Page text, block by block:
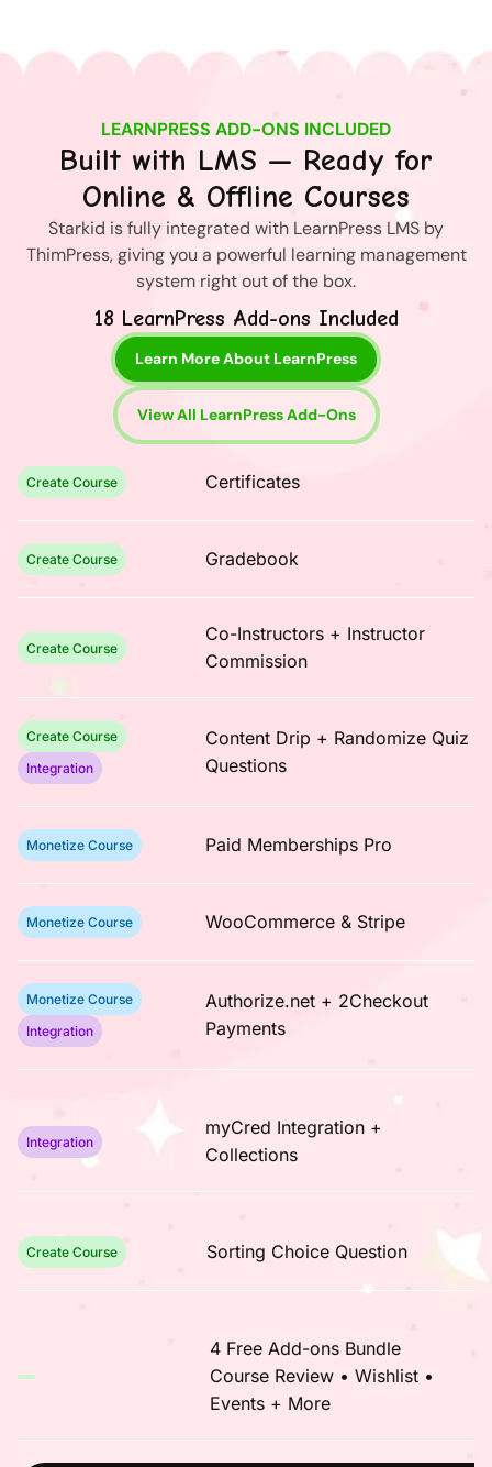
LEARNPRESS ADD-ONS INCLUDED
Built with LMS — Ready for
Online & Offline Courses
Starkid is fully integrated with LearnPress LMS by
ThimPress, giving you a powerful learning management
system right out of the box.
18 LearnPress Add-ons Included
Learn More About LearnPress
View All LearnPress Add-Ons
Create Course Certificates
Create Course Gradebook
Create Course
Co-Instructors + Instructor
Commission
Create Course
Integration
Content Drip + Randomize Quiz
Questions
Monetize Course Paid Memberships Pro
Monetize Course WooCommerce & Stripe
Monetize Course
Integration
Authorize.net + 2Checkout
Payments
Integration
myCred Integration +
Collections
Create Course Sorting Choice Question
4 Free Add-ons Bundle
Course Review • Wishlist •
Events + More